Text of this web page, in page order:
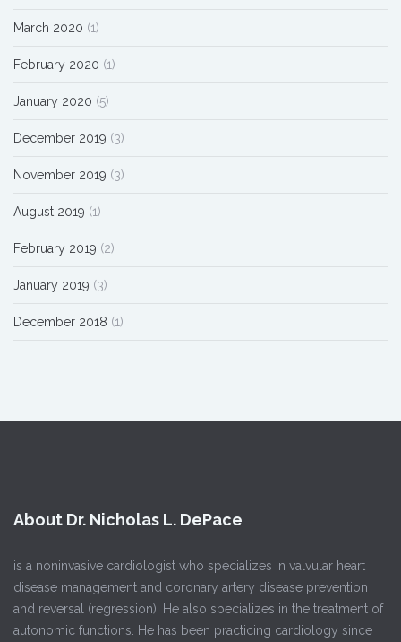
March 2020 (1)
February 2020 (1)
January 2020 (5)
December 2019 (3)
November 2019 (3)
August 2019 (1)
February 2019 (2)
January 2019 (3)
December 2018 (1)
About Dr. Nicholas L. DePace
is a noninvasive cardiologist who specializes in valvular heart
disease management and coronary artery disease prevention
and reversal (regression). He also specializes in the treatment of
autonomic functions. He has been practicing cardiology since